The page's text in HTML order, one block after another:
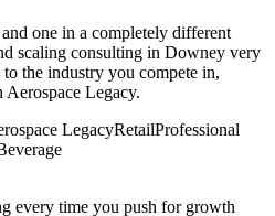
one in a completely different
scaling consulting in Downey very
the industry you compete in,
Legacy.
LegacyRetailProfessional
every time you push for growth